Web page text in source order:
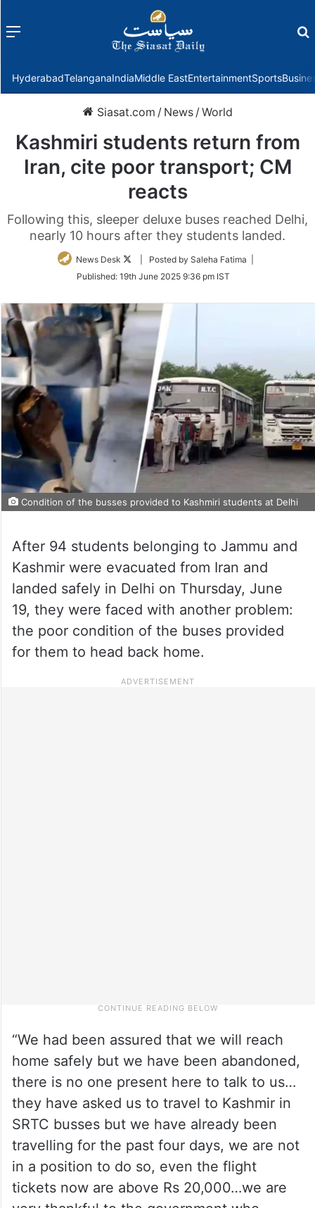
Menu
HyderabadTelanganaIndiaMiddle EastEntertainmentSports
Siasat.com / News /World
Kashmiri students return from
Iran, cite poor transport; CM
reacts
Following this, sleeper deluxe buses reached Delhi,
nearly 10 hours after they students landed.
News Desk
Follow
Twitter
| Posted by Saleha Fatima |
Published: 19th June 2025 9:36 pm IST
Condition of the busses provided to Kashmiri students at Delhi
After 94 students belonging to Jammu and
Kashmir were evacuated from Iran and
landed safely in Delhi on Thursday, June
19, they were faced with another problem:
the poor condition of the buses provided
for them to head back home.
“We had been assured that we will reach
home safely but we have been abandoned,
there is no one present here to talk to us…
they have asked us to travel to Kashmir in
SRTC busses but we have already been
travelling for the past four days, we are not
in a position to do so, even the flight
tickets now are above Rs 20,000…we are